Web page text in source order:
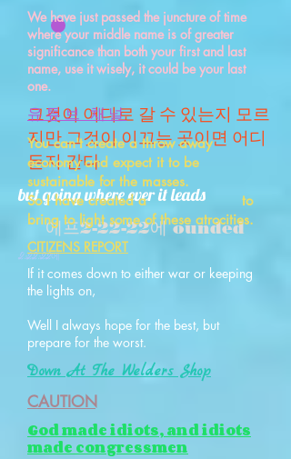
그것이 어디로 갈 수 있는지 모르
지만 그것이 이끄는 곳이면 어디
든지 간다
but going where ever it leads
에프2-22-22에 ounded
2:22:22에
We have just passed the juncture of time
where your middle name is of greater
significance than both your first and last
name, use it wisely, it could be your last
one.
유튜브 채널
You can't create a throw away
economy and expect it to be
sustainable for the masses.
So I have created a to
bring to light some of these atrocities.
CITIZENS REPORT
If it comes down to either war or keeping
the lights on,
Well I always hope for the best, but
prepare for the worst.
Down At The Welders Shop
CAUTION
God made idiots, and idiots
made congressmen